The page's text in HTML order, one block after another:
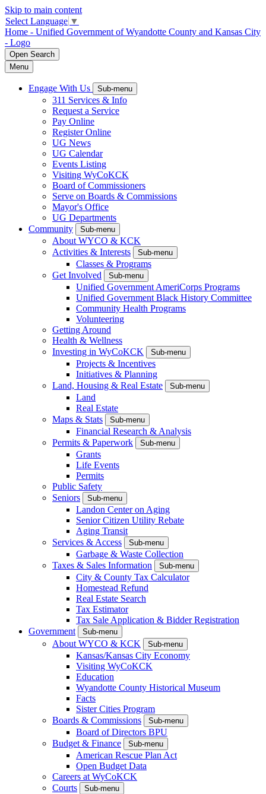
Skip to main content
Select Language ▼
Home - Unified Government of Wyandotte County and Kansas City
- Logo
Open Search
Menu
Engage With Us Sub-menu
311 Services & Info
Request a Service
Pay Online
Register Online
UG News
UG Calendar
Events Listing
Visiting WyCoKCK
Board of Commissioners
Serve on Boards & Commissions
Mayor's Office
UG Departments
Community
Sub-menu
About WYCO & KCK
Activities & Interests
Sub-menu
Classes & Programs
Get Involved
Sub-menu
Unified Government AmeriCorps Programs
Unified Government Black History Committee
Community Health Programs
Volunteering
Getting Around
Health & Wellness
Investing in WyCoKCK
Sub-menu
Projects & Incentives
Initiatives & Planning
Land, Housing & Real Estate
Sub-menu
Land
Real Estate
Maps & Stats
Sub-menu
Financial Research & Analysis
Permits & Paperwork
Sub-menu
Grants
Life Events
Permits
Public Safety
Seniors
Sub-menu
Landon Center on Aging
Senior Citizen Utility Rebate
Aging Transit
Services & Access
Sub-menu
Garbage & Waste Collection
Taxes & Sales Information
Sub-menu
City & County Tax Calculator
Homestead Refund
Real Estate Search
Tax Estimator
Tax Sale Application & Bidder Registration
Government
Sub-menu
About WYCO & KCK Sub-menu
Kansas/Kansas City Economy
Visiting WyCoKCK
Education
Wyandotte County Historical Museum
Facts
Sister Cities Program
Boards & Commissions
Sub-menu
Board of Directors BPU
Budget & Finance
Sub-menu
American Rescue Plan Act
Open Budget Data
Careers at WyCoKCK
Courts
Sub-menu